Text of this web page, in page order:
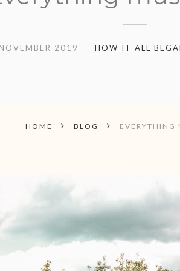
2019 HOW IT ALL
HOME BLOG EVERYTHING